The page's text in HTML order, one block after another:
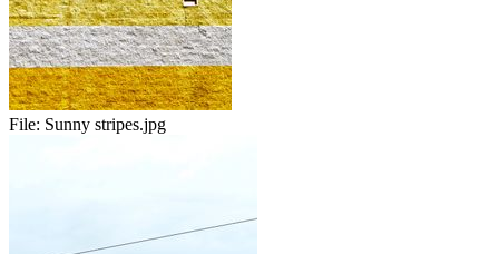
File: Sunny stripes.jpg